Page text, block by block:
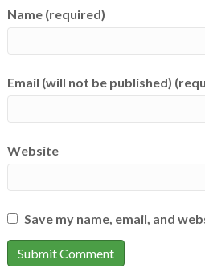
Name (required)
Email (will not be published)
Website
Save my name, email, and